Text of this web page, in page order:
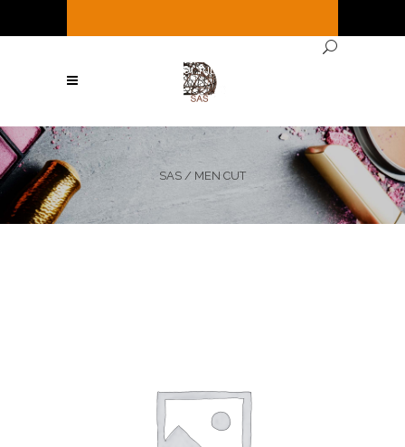
Below for full hours ! )
SAS / MEN CUT